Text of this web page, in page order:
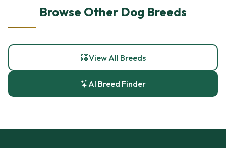
Browse Other Dog Breeds
View All Breeds
AI Breed Finder